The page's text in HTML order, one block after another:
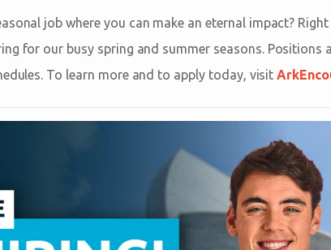
job where you can make an eternal impact?
for our busy spring and summer seasons. Positions
To learn more and to apply today, visit